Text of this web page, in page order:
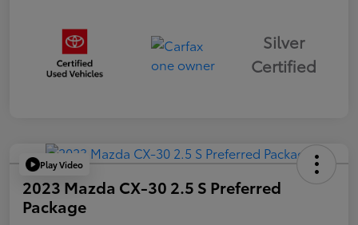
Silver
Certified
Play Video
2023 Mazda CX-30 2.5 S Preferred
Package